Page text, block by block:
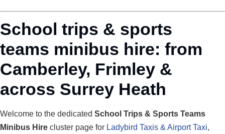
School trips & sports
teams minibus hire: from
Camberley, Frimley &
across Surrey Heath
Welcome to the dedicated School Trips & Sports Teams
Minibus Hire cluster page for Ladybird Taxis & Airport Taxi,